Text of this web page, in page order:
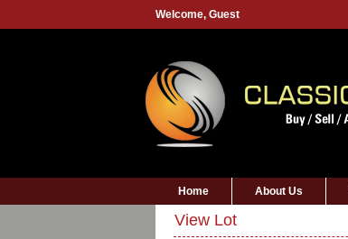
Welcome, Guest
Home About Us
View Lot